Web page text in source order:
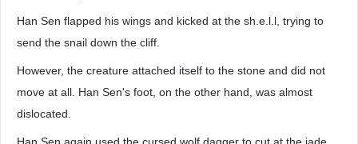
Han Sen flapped his wings and kicked at the sh.e.l.l, trying to
send the snail down the cliff.
However, the creature attached itself to the stone and did not
move at all. Han Sen's foot, on the other hand, was almost
dislocated.